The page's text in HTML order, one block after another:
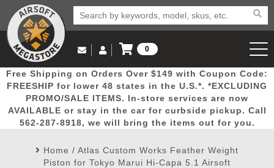
Popular
Picks
Door
Busters
Mega
Deals
New
Arrivals Airsoft
Email Us
(562) 287-8918
Log in to Your Account
Log In
Create Account
My Account My Orders Wish List
0
View Cart
Free Shipping on Orders Over $149 with Coupon Code:
FREESHIP for lower 48 states in the U.S.*. *EXCLUDING
PROMO/SALE ITEMS. In-store services are now
AVAILABLE or stay in the car for curbside pickup. Call
562-287-8918, we will bring the items out for you.
Home / Atlas Custom Works Feather Weight
Piston for Tokyo Marui Hi-Capa 5.1 Airsoft